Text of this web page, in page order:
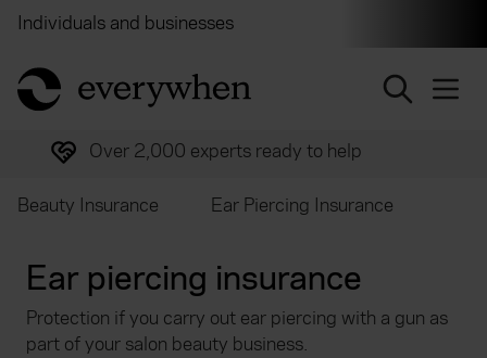
Individuals and businesses
return to home page
Over 2,000 experts ready to help
Beauty Insurance Ear Piercing Insurance
Ear piercing insurance
Protection if you carry out ear piercing with a gun as
part of your salon beauty business.